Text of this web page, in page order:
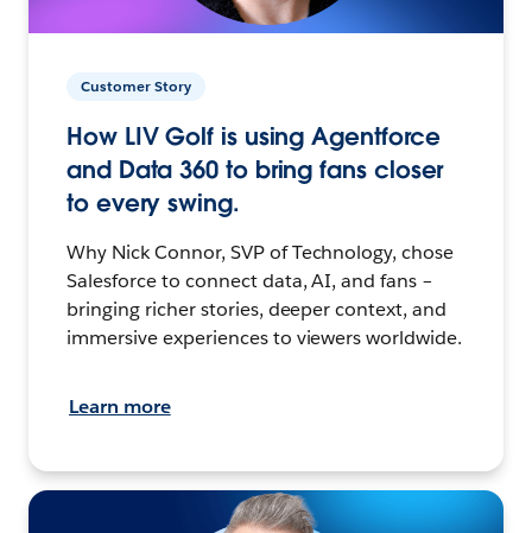
Customer Story
How LIV Golf is using Agentforce
and Data 360 to bring fans closer
to every swing.
Why Nick Connor, SVP of Technology, chose
Salesforce to connect data, AI, and fans –
bringing richer stories, deeper context, and
immersive experiences to viewers worldwide.
Learn more